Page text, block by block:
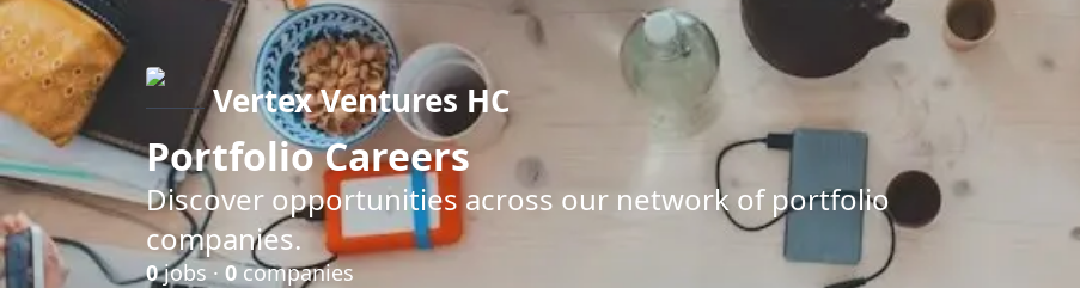
Vertex Ventures HC
Portfolio Careers
Discover opportunities across our network of portfolio
companies.
0jobs · 0companies